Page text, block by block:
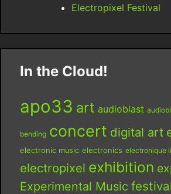
Electropixel Festival
In the Cloud!
apo33 art audioblast
bending concert digital art
electronic music electronics electronique
electropixel exhibition
Experimental Music